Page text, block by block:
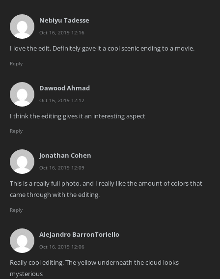
Nebiyu Tadesse
Oct 16, 2019 12:16
I love the edit. Definitely gave it a cool scenic ending to a movie.
Reply
Dawood Ahmad
Oct 16, 2019 12:12
I think the editing gives it an interesting aspect
Reply
Jonathan Cohen
Oct 16, 2019 12:09
This is a really full photo, and I really like the amount of colors that
came through with the editing.
Reply
Alejandro BarronToriello
Oct 16, 2019 12:06
Really cool editing. The yellow underneath the cloud looks
mysterious